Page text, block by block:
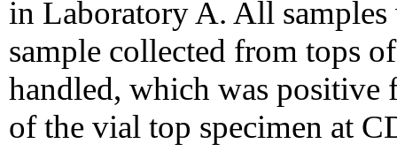
in Laboratory A. All samples
sample collected from tops
handled, which was
of the vial top specimen at